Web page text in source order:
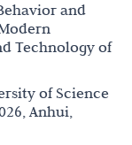
and
Technology of
of Science
Anhui,